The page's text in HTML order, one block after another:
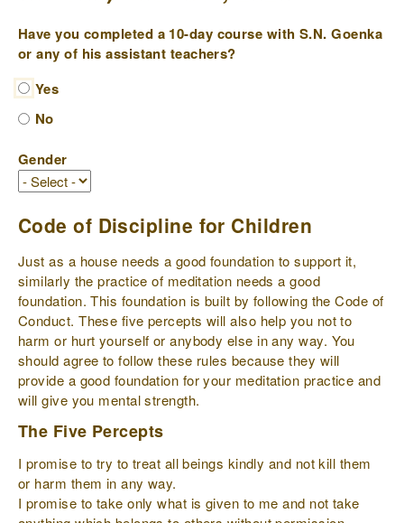
Have you completed a 10-day course with S.N. Goenka
or any of his assistant teachers?
Yes
No
Gender
Code of Discipline for Children
Just as a house needs a good foundation to support it,
similarly the practice of meditation needs a good
foundation. This foundation is built by following the Code of
Conduct. These five percepts will also help you not to
harm or hurt yourself or anybody else in any way. You
should agree to follow these rules because they will
provide a good foundation for your meditation practice and
will give you mental strength.
The Five Percepts
I promise to try to treat all beings kindly and not kill them
or harm them in any way.
I promise to take only what is given to me and not take